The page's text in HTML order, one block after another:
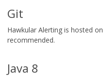
Git
Hawkular Alerting is hosted on
recommended.
Java 8